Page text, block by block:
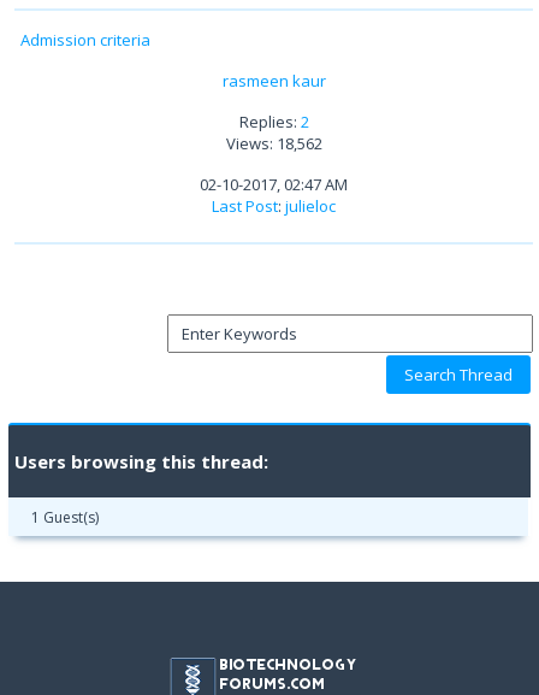
Admission criteria
rasmeen kaur
Replies: 2
Views: 18,562
02-10-2017, 02:47 AM
Last Post: julieloc
Users browsing this thread:
1 Guest(s)